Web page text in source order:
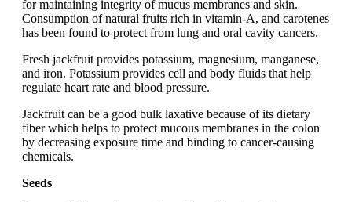
for maintaining integrity of mucus membranes and skin.
Consumption of natural fruits rich in vitamin-A, and carotenes
has been found to protect from lung and oral cavity cancers.
Fresh jackfruit provides potassium, magnesium, manganese,
and iron. Potassium provides cell and body fluids that help
regulate heart rate and blood pressure.
Jackfruit can be a good bulk laxative because of its dietary
fiber which helps to protect mucous membranes in the colon
by decreasing exposure time and binding to cancer-causing
chemicals.
Seeds